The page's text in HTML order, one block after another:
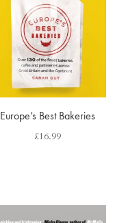
Europe’s Best Bakeries
£16.99